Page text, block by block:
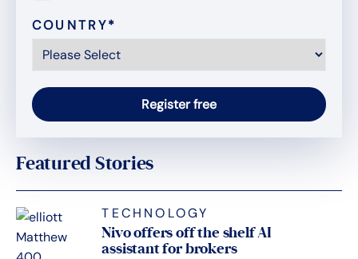
COUNTRY*
Featured Stories
TECHNOLOGY
Nivo offers off the shelf AI
assistant for brokers